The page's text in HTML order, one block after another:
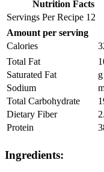
Nutrition Facts
Servings Per Recipe 12
Amount per serving
Calories
Total Fat
Saturated Fat
g
Sodium
Total Carbohydrate
Dietary Fiber
Protein
Ingredients: